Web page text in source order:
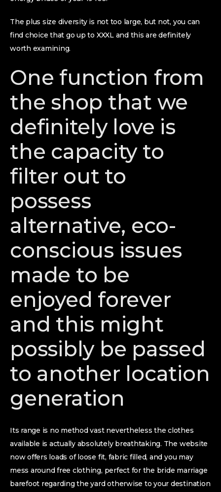
The plus size diversity is not too large, but not, you can
find choice that go up to XXXL and this are definitely
worth examining.
One function from
the shop that we
definitely love is
the capacity to
filter out to
possess
alternative, eco-
conscious issues
made to be
enjoyed forever
and this might
possibly be passed
to another location
generation
Its range is no method vast nevertheless the clothes
available is actually absolutely breathtaking. The website
now offers loads of loose fit, fabric filled, and you may
mess around free clothing, perfect for the bride marriage
barefoot regarding the yard otherwise to your destination